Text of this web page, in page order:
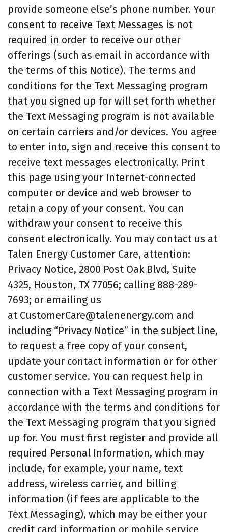
provide someone else’s phone number. Your
consent to receive Text Messages is not
required in order to receive our other
offerings (such as email in accordance with
the terms of this Notice). The terms and
conditions for the Text Messaging program
that you signed up for will set forth whether
the Text Messaging program is not available
on certain carriers and/or devices. You agree
to enter into, sign and receive this consent to
receive text messages electronically. Print
this page using your Internet-connected
computer or device and web browser to
retain a copy of your consent. You can
withdraw your consent to receive this
consent electronically. You may contact us at
Talen Energy Customer Care, attention:
Privacy Notice, 2800 Post Oak Blvd, Suite
4325, Houston, TX 77056; calling 888-289-
7693; or emailing us
at CustomerCare@talenenergy.com and
including “Privacy Notice” in the subject line,
to request a free copy of your consent,
update your contact information or for other
customer service. You can request help in
connection with a Text Messaging program in
accordance with the terms and conditions for
the Text Messaging program that you signed
up for. You must first register and provide all
required Personal Information, which may
include, for example, your name, text
address, wireless carrier, and billing
information (if fees are applicable to the
Text Messaging), which may be either your
credit card information or mobile service